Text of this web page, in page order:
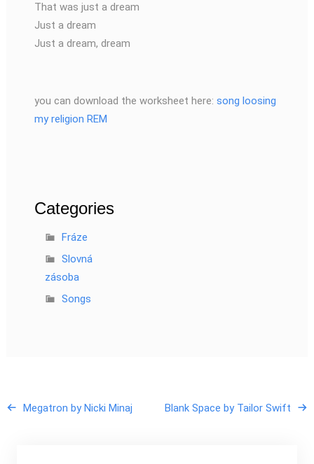
That was just a dream
Just a dream
Just a dream, dream
you can download the worksheet here: song loosing
my religion REM
Categories
Fráze
Slovná
zásoba
Songs
Megatron by Nicki Minaj Blank Space by Tailor Swift